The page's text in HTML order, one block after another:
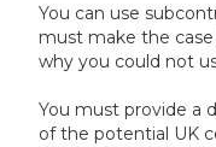
You can use
must make the
why you could not
You must provide a
of the potential UK